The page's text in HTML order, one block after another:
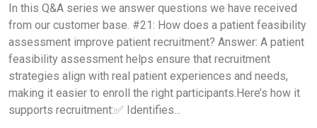
In this Q&A series we answer questions we have received
from our customer base. #21: How does a patient feasibility
assessment improve patient recruitment? Answer: A patient
feasibility assessment helps ensure that recruitment
strategies align with real patient experiences and needs,
making it easier to enroll the right participants.Here’s how it
supports recruitment:✅ Identifies...